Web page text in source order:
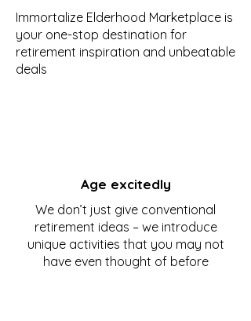
Immortalize Elderhood Marketplace is
your one-stop destination for
retirement inspiration and unbeatable
deals
Age excitedly
We don’t just give conventional
retirement ideas – we introduce
unique activities that you may not
have even thought of before